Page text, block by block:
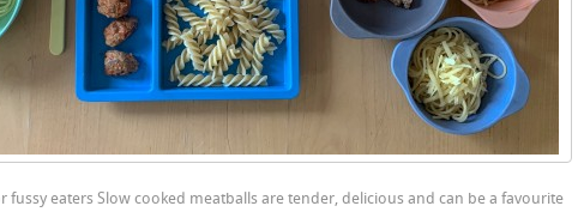
fussy eaters Slow cooked meatballs are tender, delicious and can be a favourite